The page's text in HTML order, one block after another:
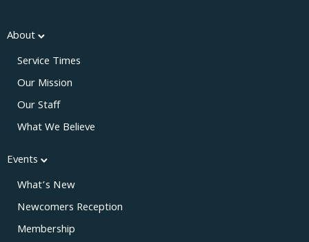
About
Service Times
Our Mission
Our Staff
What We Believe
Events
What’s New
Newcomers Reception
Membership